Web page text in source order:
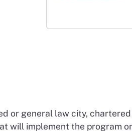
or general law city,
will implement the program